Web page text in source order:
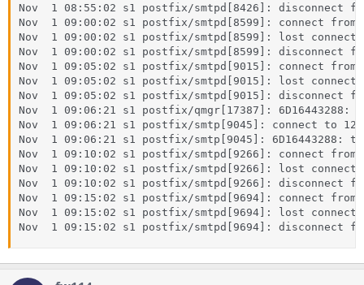
Nov  1 08:55:02 s1 postfix/smtpd[8426]: disconnect
Nov  1 09:00:02 s1 postfix/smtpd[8599]: connect
Nov  1 09:00:02 s1 postfix/smtpd[8599]: lost
Nov  1 09:00:02 s1 postfix/smtpd[8599]: disconnect
Nov  1 09:05:02 s1 postfix/smtpd[9015]: connect
Nov  1 09:05:02 s1 postfix/smtpd[9015]: lost
Nov  1 09:05:02 s1 postfix/smtpd[9015]: disconnect
Nov  1 09:06:21 s1 postfix/qmgr[17387]: 6D16443288:
Nov  1 09:06:21 s1 postfix/smtp[9045]: connect to
Nov  1 09:06:21 s1 postfix/smtp[9045]: 6D16443288:
Nov  1 09:10:02 s1 postfix/smtpd[9266]: connect
Nov  1 09:10:02 s1 postfix/smtpd[9266]: lost
Nov  1 09:10:02 s1 postfix/smtpd[9266]: disconnect
Nov  1 09:15:02 s1 postfix/smtpd[9694]: connect
Nov  1 09:15:02 s1 postfix/smtpd[9694]: lost
Nov  1 09:15:02 s1 postfix/smtpd[9694]: disconnect